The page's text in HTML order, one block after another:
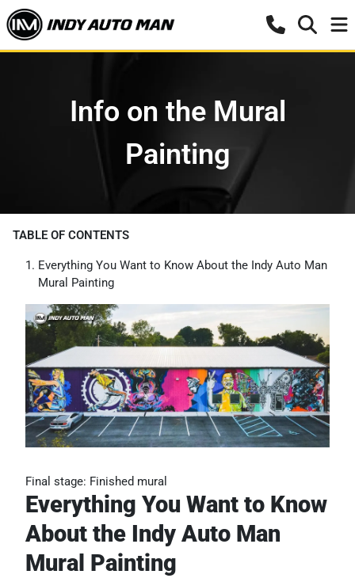
Info on the Mural
Painting
TABLE OF CONTENTS
Everything You Want to Know About the Indy Auto Man
Mural Painting
Final stage: Finished mural
Everything You Want to Know
About the Indy Auto Man
Mural Painting